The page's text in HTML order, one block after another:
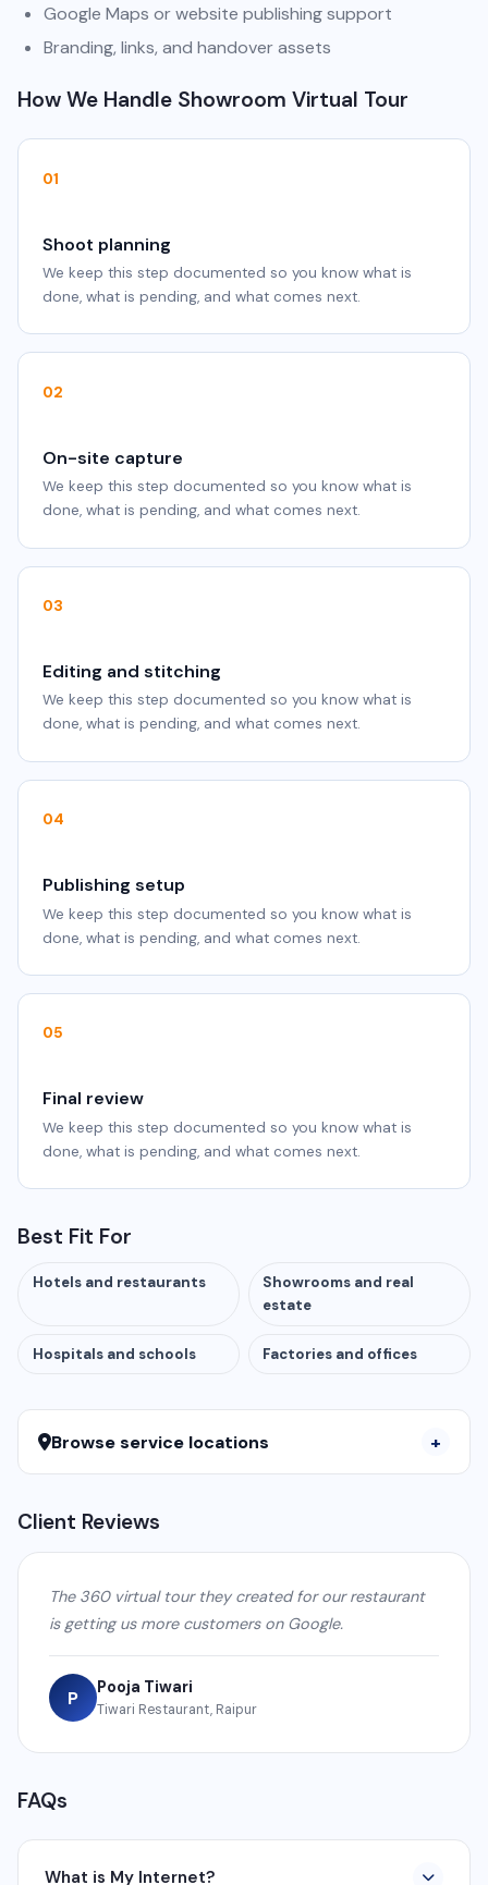
Google Maps or website publishing support
Branding, links, and handover assets
How We Handle Showroom Virtual Tour
01
Shoot planning
We keep this step documented so you know what is
done, what is pending, and what comes next.
02
On-site capture
We keep this step documented so you know what is
done, what is pending, and what comes next.
03
Editing and stitching
We keep this step documented so you know what is
done, what is pending, and what comes next.
04
Publishing setup
We keep this step documented so you know what is
done, what is pending, and what comes next.
05
Final review
We keep this step documented so you know what is
done, what is pending, and what comes next.
Best Fit For
Hotels and restaurants
Showrooms and real
estate
Hospitals and schools Factories and offices
Browse service locations
Client Reviews
The 360 virtual tour they created for our restaurant
is getting us more customers on Google.
P Pooja Tiwari
Tiwari Restaurant, Raipur
FAQs
What is My Internet?